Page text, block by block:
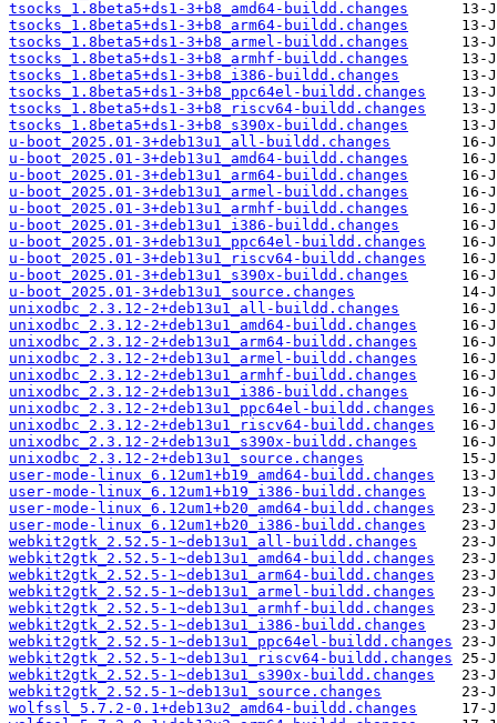
tsocks_1.8beta5+ds1-3+b8_amd64-buildd.changes
tsocks_1.8beta5+ds1-3+b8_arm64-buildd.changes
tsocks_1.8beta5+ds1-3+b8_armel-buildd.changes
tsocks_1.8beta5+ds1-3+b8_armhf-buildd.changes
tsocks_1.8beta5+ds1-3+b8_i386-buildd.changes
tsocks_1.8beta5+ds1-3+b8_ppc64el-buildd.changes
tsocks_1.8beta5+ds1-3+b8_riscv64-buildd.changes
tsocks_1.8beta5+ds1-3+b8_s390x-buildd.changes
u-boot_2025.01-3+deb13u1_all-buildd.changes
u-boot_2025.01-3+deb13u1_amd64-buildd.changes
u-boot_2025.01-3+deb13u1_arm64-buildd.changes
u-boot_2025.01-3+deb13u1_armel-buildd.changes
u-boot_2025.01-3+deb13u1_armhf-buildd.changes
u-boot_2025.01-3+deb13u1_i386-buildd.changes
u-boot_2025.01-3+deb13u1_ppc64el-buildd.changes
u-boot_2025.01-3+deb13u1_riscv64-buildd.changes
u-boot_2025.01-3+deb13u1_s390x-buildd.changes
u-boot_2025.01-3+deb13u1_source.changes
unixodbc_2.3.12-2+deb13u1_all-buildd.changes
unixodbc_2.3.12-2+deb13u1_amd64-buildd.changes
unixodbc_2.3.12-2+deb13u1_arm64-buildd.changes
unixodbc_2.3.12-2+deb13u1_armel-buildd.changes
unixodbc_2.3.12-2+deb13u1_armhf-buildd.changes
unixodbc_2.3.12-2+deb13u1_i386-buildd.changes
unixodbc_2.3.12-2+deb13u1_ppc64el-buildd.changes
unixodbc_2.3.12-2+deb13u1_riscv64-buildd.changes
unixodbc_2.3.12-2+deb13u1_s390x-buildd.changes
unixodbc_2.3.12-2+deb13u1_source.changes
user-mode-linux_6.12um1+b19_amd64-buildd.changes
user-mode-linux_6.12um1+b19_i386-buildd.changes
user-mode-linux_6.12um1+b20_amd64-buildd.changes
user-mode-linux_6.12um1+b20_i386-buildd.changes
webkit2gtk_2.52.5-1~deb13u1_all-buildd.changes
webkit2gtk_2.52.5-1~deb13u1_amd64-buildd.changes
webkit2gtk_2.52.5-1~deb13u1_arm64-buildd.changes
webkit2gtk_2.52.5-1~deb13u1_armel-buildd.changes
webkit2gtk_2.52.5-1~deb13u1_armhf-buildd.changes
webkit2gtk_2.52.5-1~deb13u1_i386-buildd.changes
webkit2gtk_2.52.5-1~deb13u1_ppc64el-buildd.changes
webkit2gtk_2.52.5-1~deb13u1_riscv64-buildd.changes
webkit2gtk_2.52.5-1~deb13u1_s390x-buildd.changes
webkit2gtk_2.52.5-1~deb13u1_source.changes
wolfssl_5.7.2-0.1+deb13u2_amd64-buildd.changes